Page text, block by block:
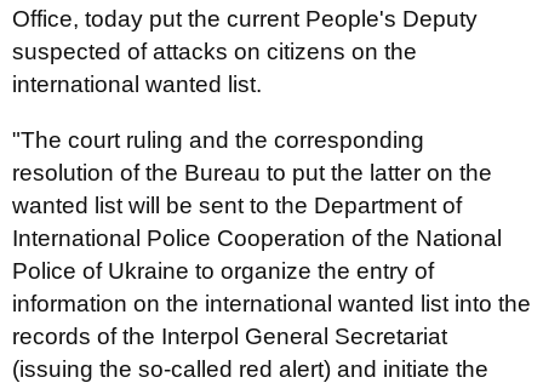
Office, today put the current People's Deputy
suspected of attacks on citizens on the
international wanted list.
"The court ruling and the corresponding
resolution of the Bureau to put the latter on the
wanted list will be sent to the Department of
International Police Cooperation of the National
Police of Ukraine to organize the entry of
information on the international wanted list into the
records of the Interpol General Secretariat
(issuing the so-called red alert) and initiate the